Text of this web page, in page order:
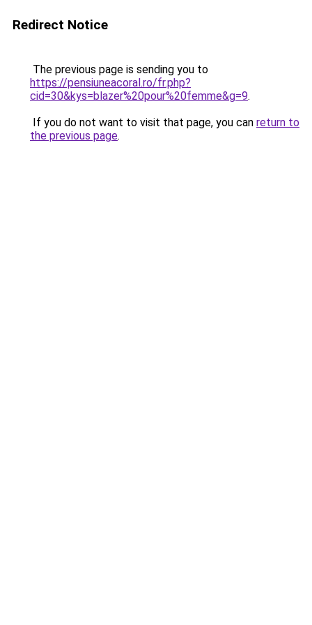
Redirect Notice
The previous page is sending you to
https://pensiuneacoral.ro/fr.php?
cid=30&kys=blazer%20pour%20femme&g=9.
If you do not want to visit that page, you can return to
the previous page.